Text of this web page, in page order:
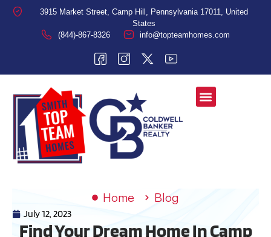
3915 Market Street, Camp Hill, Pennsylvania 17011, United
States
(844)-867-8326
info@topteamhomes.com
Home Blog
July 12, 2023
Find Your Dream Home In Camp